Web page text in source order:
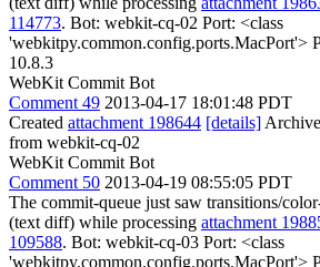
114773. Bot: webkit-cq-02 Port: <class
'webkitpy.common.config.ports.MacPort'>
10.8.3
WebKit Commit Bot
Comment 49 2013-04-17 18:01:48 PDT
Created attachment 198644 [details]
from webkit-cq-02
WebKit Commit Bot
Comment 50 2013-04-19 08:55:05 PDT
The commit-queue just saw transitions/
(text diff) while processing attachment
109588. Bot: webkit-cq-03 Port: <class
'webkitpy.common.config.ports.MacPort'>